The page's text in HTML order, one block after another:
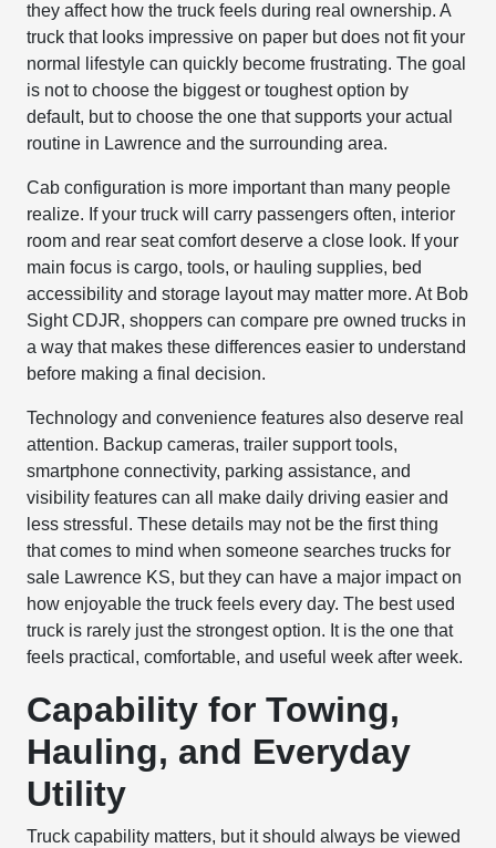
they affect how the truck feels during real ownership. A
truck that looks impressive on paper but does not fit your
normal lifestyle can quickly become frustrating. The goal
is not to choose the biggest or toughest option by
default, but to choose the one that supports your actual
routine in Lawrence and the surrounding area.
Cab configuration is more important than many people
realize. If your truck will carry passengers often, interior
room and rear seat comfort deserve a close look. If your
main focus is cargo, tools, or hauling supplies, bed
accessibility and storage layout may matter more. At Bob
Sight CDJR, shoppers can compare pre owned trucks in
a way that makes these differences easier to understand
before making a final decision.
Technology and convenience features also deserve real
attention. Backup cameras, trailer support tools,
smartphone connectivity, parking assistance, and
visibility features can all make daily driving easier and
less stressful. These details may not be the first thing
that comes to mind when someone searches trucks for
sale Lawrence KS, but they can have a major impact on
how enjoyable the truck feels every day. The best used
truck is rarely just the strongest option. It is the one that
feels practical, comfortable, and useful week after week.
Capability for Towing,
Hauling, and Everyday
Utility
Truck capability matters, but it should always be viewed